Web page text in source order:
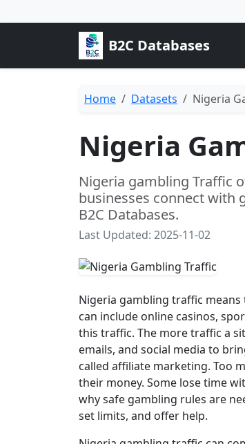
B2C Databases
Home Datasets Nigeria
Nigeria
Nigeria gambling Traffic
businesses connect with
B2C Databases.
Last Updated: 2025-11-02
Nigeria gambling traffic
can include online casinos,
this traffic. The more traffic a
emails, and social media to
called affiliate marketing. Too
their money. Some lose time
why safe gambling rules are
set limits, and offer help.